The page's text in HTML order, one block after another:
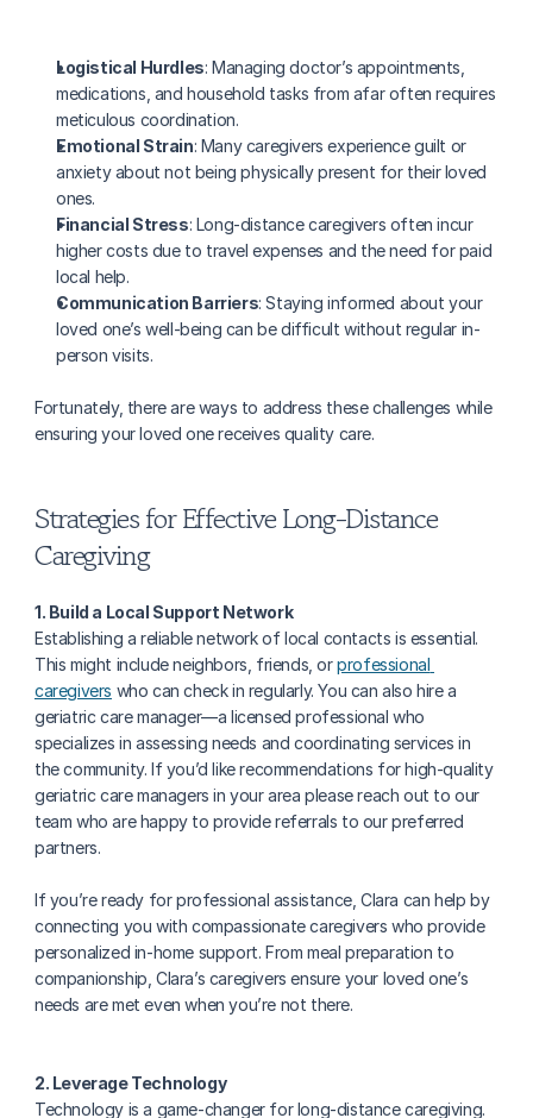
Logistical Hurdles: Managing doctor’s appointments,
medications, and household tasks from afar often requires
meticulous coordination.
Emotional Strain: Many caregivers experience guilt or
anxiety about not being physically present for their loved
ones.
Financial Stress: Long-distance caregivers often incur
higher costs due to travel expenses and the need for paid
local help.
Communication Barriers: Staying informed about your
loved one’s well-being can be difficult without regular in-
person visits.
Fortunately, there are ways to address these challenges while
ensuring your loved one receives quality care.
Strategies for Effective Long-Distance
Caregiving
1. Build a Local Support Network
Establishing a reliable network of local contacts is essential.
This might include neighbors, friends, or professional
caregivers who can check in regularly. You can also hire a
geriatric care manager—a licensed professional who
specializes in assessing needs and coordinating services in
the community. If you’d like recommendations for high-quality
geriatric care managers in your area please reach out to our
team who are happy to provide referrals to our preferred
partners.
If you’re ready for professional assistance, Clara can help by
connecting you with compassionate caregivers who provide
personalized in-home support. From meal preparation to
companionship, Clara’s caregivers ensure your loved one’s
needs are met even when you’re not there.
2. Leverage Technology
Technology is a game-changer for long-distance caregiving.